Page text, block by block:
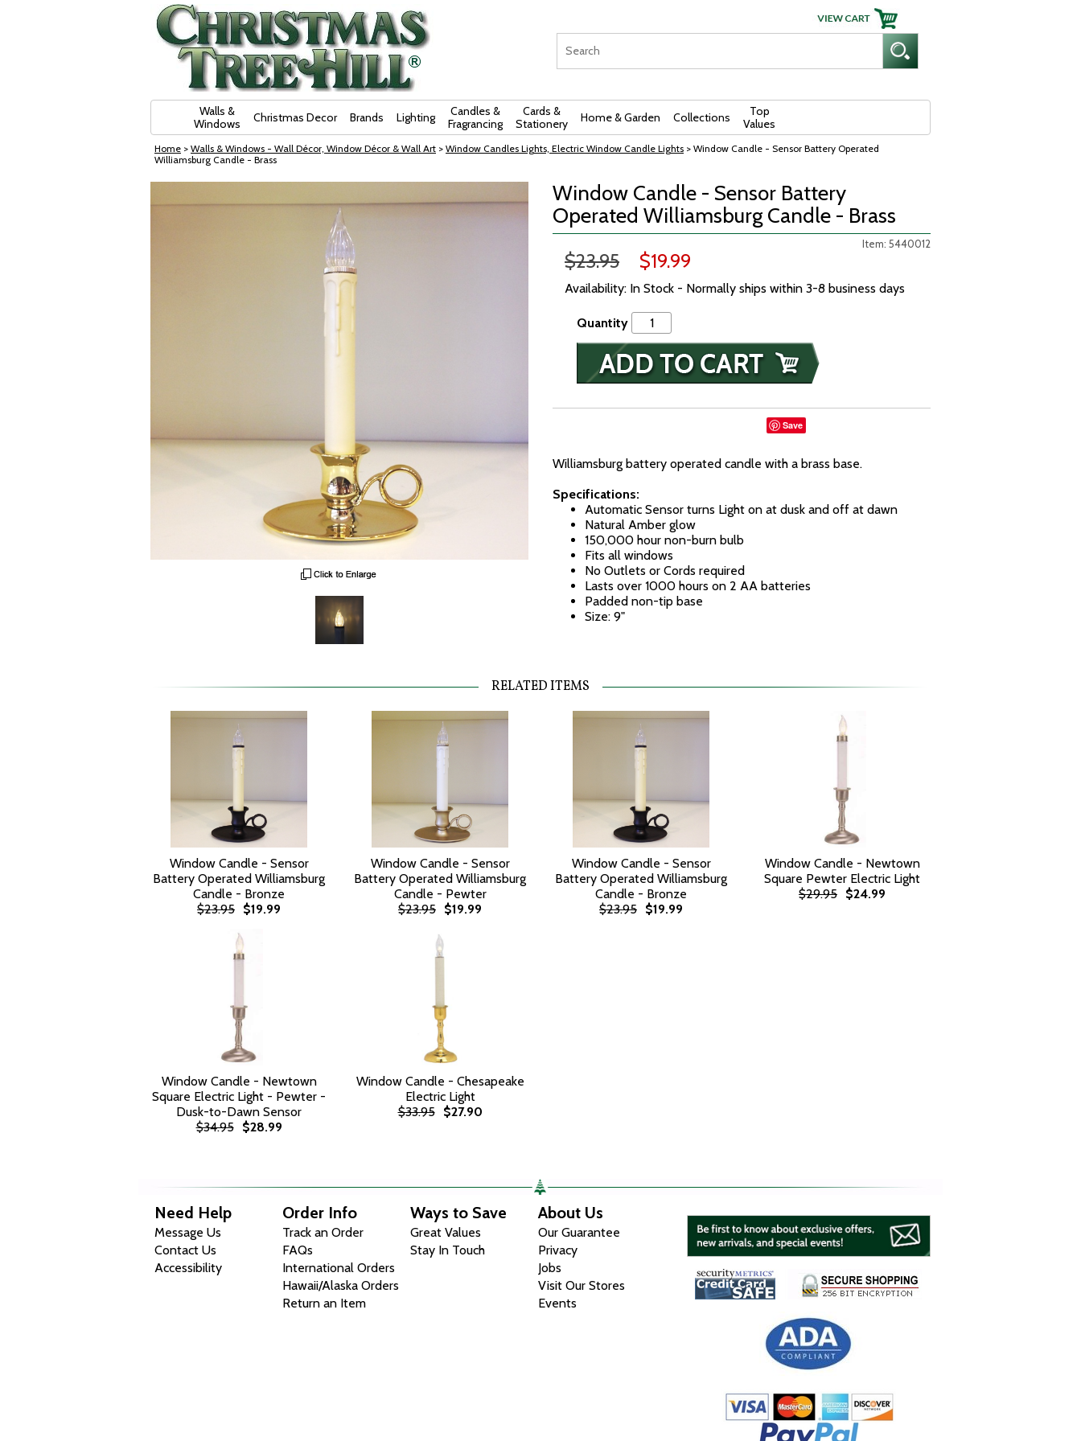
Walls &
Windows
Christmas Decor Brands Lighting
Candles &
Fragrancing
Cards &
Stationery
Home & Garden Collections
Top
Values
Home > Walls & Windows - Wall Décor, Window Décor & Wall Art > Window Candles Lights, Electric Window Candle Lights > Window Candle - Sensor Battery Operated
Williamsburg Candle - Brass
Window Candle - Sensor Battery
Operated Williamsburg Candle - Brass
Item: 5440012
$23.95 $19.99
Availability: In Stock - Normally ships within 3-8 business days
Quantity
Save
Williamsburg battery operated candle with a brass base.
Specifications:
Automatic Sensor turns Light on at dusk and off at dawn
Natural Amber glow
150,000 hour non-burn bulb
Fits all windows
No Outlets or Cords required
Lasts over 1000 hours on 2 AA batteries
Padded non-tip base
Size: 9"
RELATED ITEMS
Window Candle - Sensor
Battery Operated Williamsburg
Candle - Bronze
$23.95 $19.99
Window Candle - Sensor
Battery Operated Williamsburg
Candle - Pewter
$23.95 $19.99
Window Candle - Sensor
Battery Operated Williamsburg
Candle - Bronze
$23.95 $19.99
Window Candle - Newtown
Square Pewter Electric Light
$29.95 $24.99
Window Candle - Newtown
Square Electric Light - Pewter -
Dusk-to-Dawn Sensor
$34.95
$28.99
Window Candle - Chesapeake
Electric Light
$33.95
$27.90
Need Help
Message Us
Contact Us
Accessibility
Order Info
Track an Order
FAQs
International Orders
Hawaii/Alaska Orders
Return an Item
Ways to Save
Great Values
Stay In Touch
About Us
Our Guarantee
Privacy
Jobs
Visit Our Stores
Events